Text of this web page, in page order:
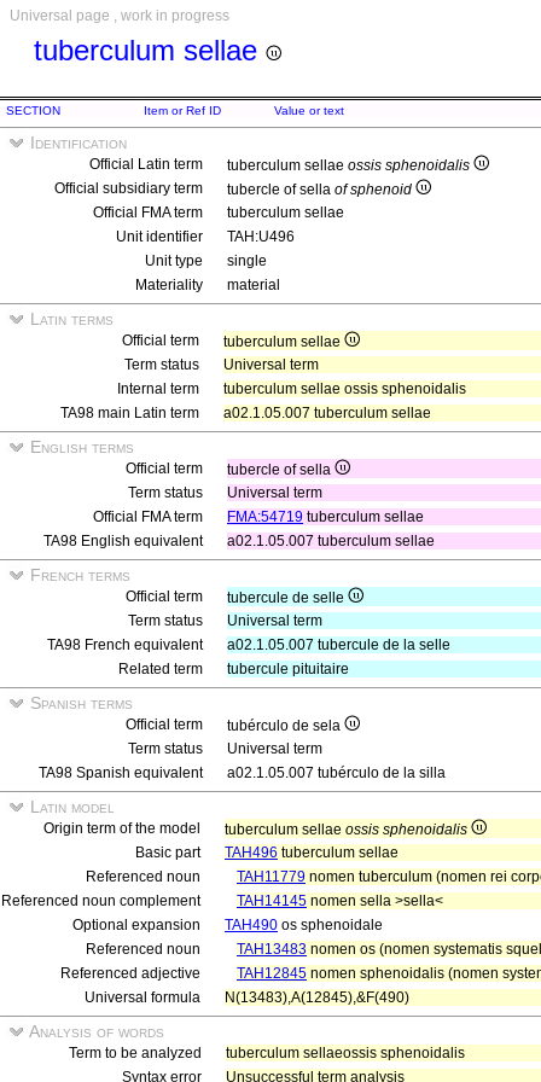
Universal page , work in progress
tuberculum sellae
SECTION Item or Ref ID Value or text
Identification
Official Latin term tuberculum sellae ossis sphenoidalis
Official subsidiary term
tubercle of sella of sphenoid
Official FMA term
tuberculum sellae
Unit identifier
TAH:U496
Unit type
single
Materiality
material
Latin terms
Official term
tuberculum sellae
Term status
Universal term
Internal term
tuberculum sellae ossis sphenoidalis
TA98 main Latin term
a02.1.05.007 tuberculum sellae
English terms
Official term
tubercle of sella
Term status
Universal term
Official FMA term
FMA:54719 tuberculum sellae
TA98 English equivalent
a02.1.05.007 tuberculum sellae
French terms
Official term
tubercule de selle
Term status
Universal term
TA98 French equivalent
a02.1.05.007 tubercule de la selle
Related term
tubercule pituitaire
Spanish terms
Official term
tubérculo de sela
Term status
Universal term
TA98 Spanish equivalent
a02.1.05.007 tubérculo de la silla
Latin model
Origin term of the model tuberculum sellae ossis sphenoidalis
Basic part
TAH496 tuberculum sellae
Referenced noun
TAH11779 nomen tuberculum (nomen rei
Referenced noun complement
TAH14145 nomen sella >sella<
Optional expansion
TAH490 os sphenoidale
Referenced noun
TAH13483 nomen os (nomen systematis
Referenced adjective
TAH12845 nomen sphenoidalis (nomen
Universal formula
N(13483),A(12845),&F(490)
Analysis of words
Term to be analyzed
tuberculum sellaeossis sphenoidalis
Syntax error
Unsuccessful term analysis